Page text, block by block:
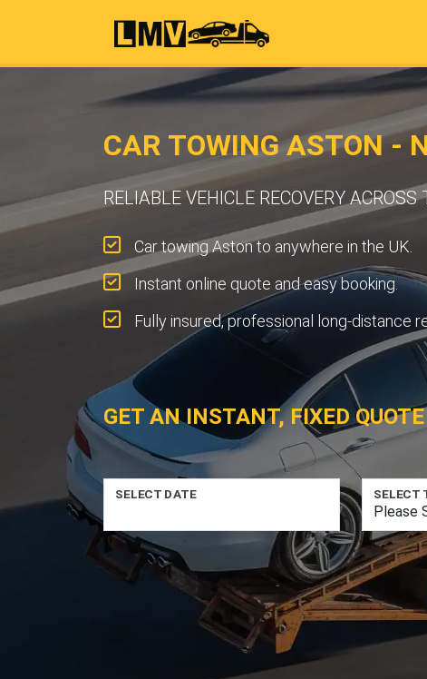
CAR TOWING ASTON -
RELIABLE VEHICLE RECOVERY
Car towing Aston to anywhere in the UK.
Instant online quote and easy booking.
Fully insured, professional long-distance
GET AN INSTANT, FIXED
SELECT DATE SELECT